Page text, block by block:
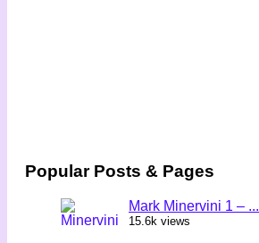
Popular Posts & Pages
Mark Minervini 1 – ...
15.6k views